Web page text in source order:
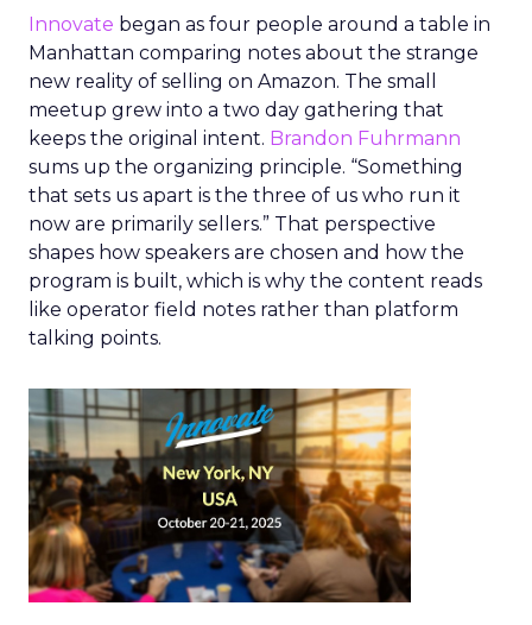
Innovate began as four people around a table in
Manhattan comparing notes about the strange
new reality of selling on Amazon. The small
meetup grew into a two day gathering that
keeps the original intent. Brandon Fuhrmann
sums up the organizing principle. “Something
that sets us apart is the three of us who run it
now are primarily sellers.” That perspective
shapes how speakers are chosen and how the
program is built, which is why the content reads
like operator field notes rather than platform
talking points.